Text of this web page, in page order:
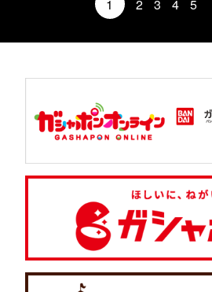
1 2 3 4 5